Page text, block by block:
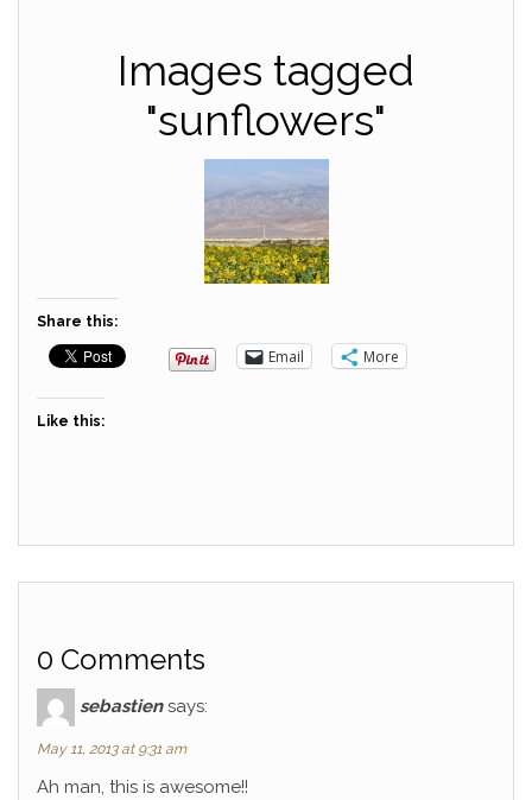
Images tagged
"sunflowers"
Share this:
Email More
Like this:
0 Comments
sebastien says:
May 11, 2013 at 9:31 am
Ah man, this is awesome!!